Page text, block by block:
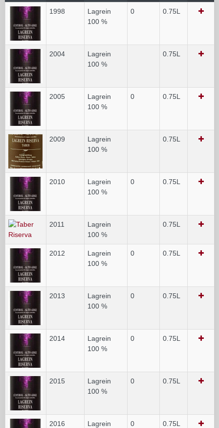
1998
Lagrein
100 %
0 0.75L
2004
Lagrein
100 %
0.75L
2005
Lagrein
100 %
0 0.75L
2009
Lagrein
100 %
0.75L
2010
Lagrein
100 %
0 0.75L
2011
Lagrein
100 %
0.75L
2012
Lagrein
100 %
0 0.75L
2013
Lagrein
100 %
0 0.75L
2014
Lagrein
100 %
0 0.75L
2015
Lagrein
100 %
0 0.75L
2016
Lagrein
0 0.75L